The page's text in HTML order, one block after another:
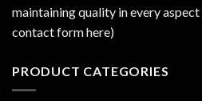
maintaining quality in every
contact form here)
PRODUCT CATEGORIES